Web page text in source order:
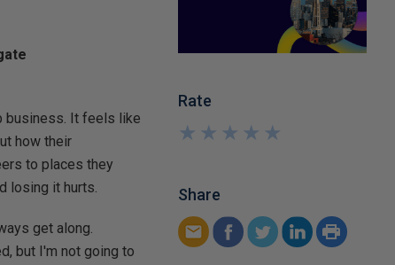
business. It feels like
how their
to places they
losing it hurts.
get along.
but I'm not going to
Rate
★
★
★
★
★
★
★
★
★
★
Share